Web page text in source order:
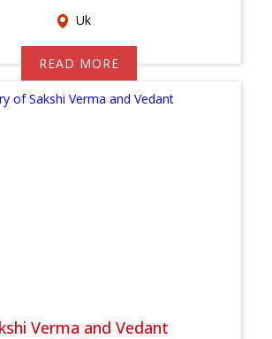
Uk
READ MORE
Verma and Vedant